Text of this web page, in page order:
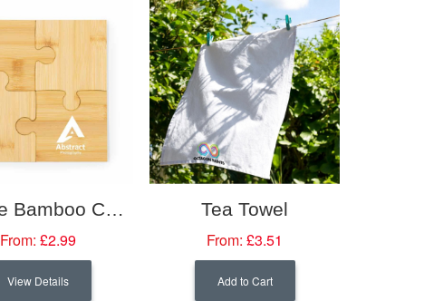
4 Piece Bamboo Coaster Set
From: £2.99
View Details
Tea Towel
From: £3.51
Add to Cart